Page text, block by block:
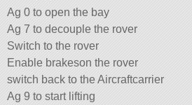
Ag 0 to open the bay
Ag 7 to decouple the rover
Switch to the rover
Enable brakeson the rover
switch back to the Aircraftcarrier
Ag 9 to start lifting